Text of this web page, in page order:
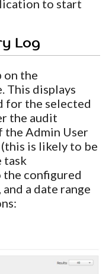
to start
Log
on the
This displays
for the selected
the audit
the Admin User
is likely to be
task
configured
a date range